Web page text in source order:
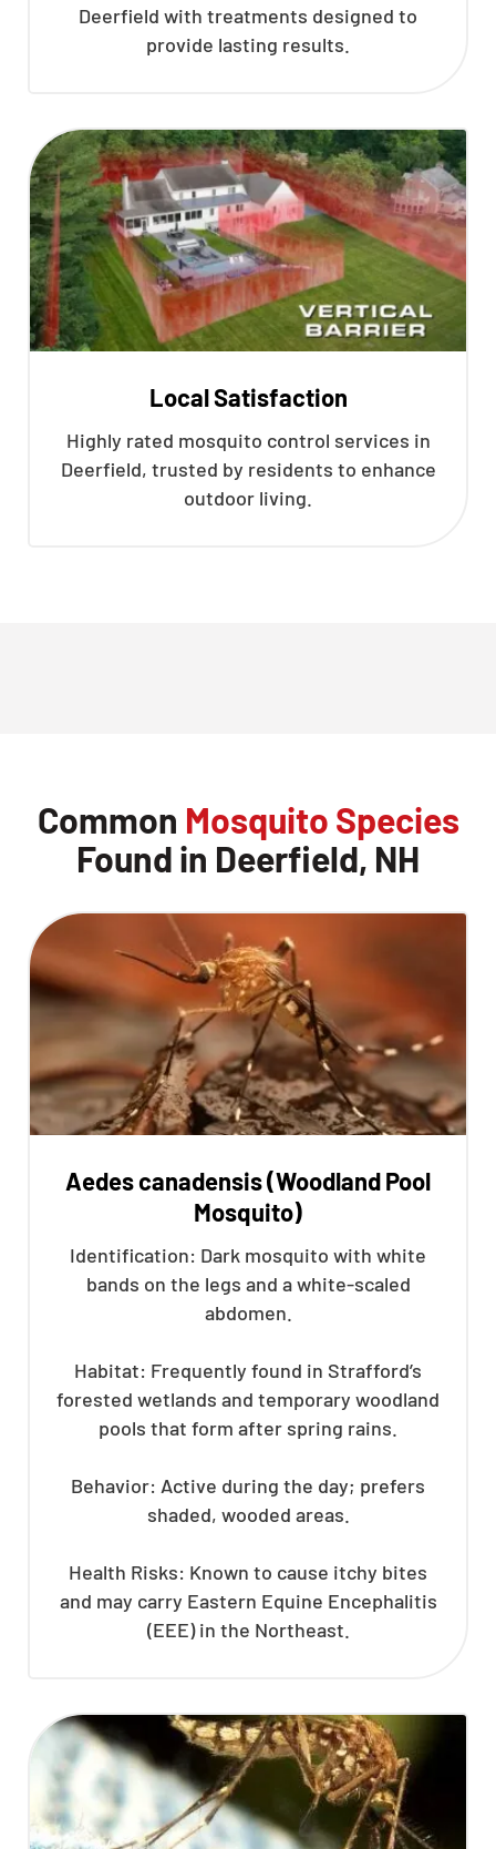
Deerfield with treatments designed to
provide lasting results.
Local Satisfaction
Highly rated mosquito control services in
Deerfield, trusted by residents to enhance
outdoor living.
Common Mosquito Species
Found in Deerfield, NH
Aedes canadensis (Woodland Pool
Mosquito)
Identification: Dark mosquito with white
bands on the legs and a white-scaled
abdomen.
Habitat: Frequently found in Strafford’s
forested wetlands and temporary woodland
pools that form after spring rains.
Behavior: Active during the day; prefers
shaded, wooded areas.
Health Risks: Known to cause itchy bites
and may carry Eastern Equine Encephalitis
(EEE) in the Northeast.